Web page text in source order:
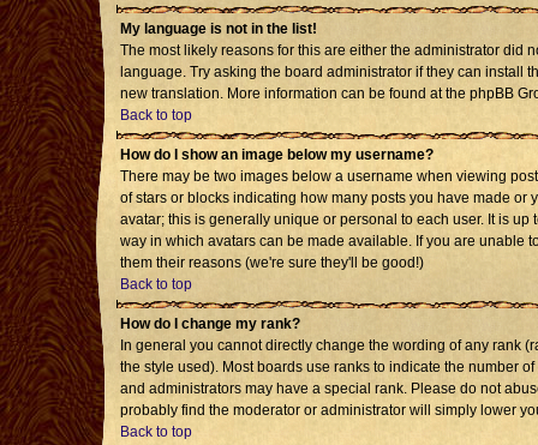
My language is not in the list!
The most likely reasons for this are either the administrator did
language. Try asking the board administrator if they can install
new translation. More information can be found at the phpBB
Back to top
How do I show an image below my username?
There may be two images below a username when viewing
of stars or blocks indicating how many posts you have made
avatar; this is generally unique or personal to each user. It is
way in which avatars can be made available. If you are unable
them their reasons (we're sure they'll be good!)
Back to top
How do I change my rank?
In general you cannot directly change the wording of any rank
the style used). Most boards use ranks to indicate the number
and administrators may have a special rank. Please do not
probably find the moderator or administrator will simply lower
Back to top